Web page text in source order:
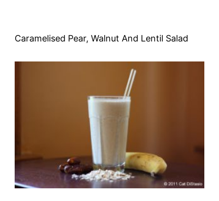
Caramelised Pear, Walnut And Lentil Salad